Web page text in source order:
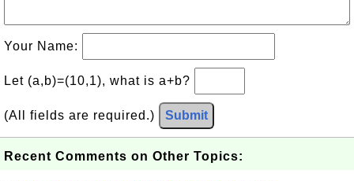
Your Name:
Let (a,b)=(10,1), what is a+b?
(All fields are required.) Submit
Recent Comments on Other Topics: